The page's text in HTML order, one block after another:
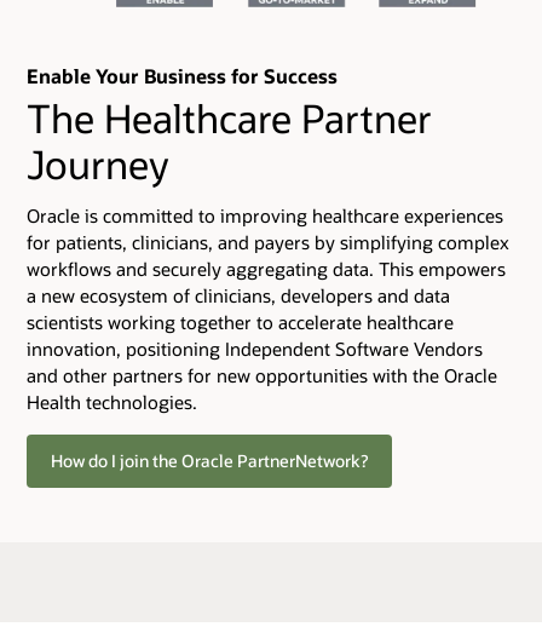
Enable Your Business for Success
The Healthcare Partner
Journey
Oracle is committed to improving healthcare experiences
for patients, clinicians, and payers by simplifying complex
workflows and securely aggregating data. This empowers
a new ecosystem of clinicians, developers and data
scientists working together to accelerate healthcare
innovation, positioning Independent Software Vendors
and other partners for new opportunities with the Oracle
Health technologies.
How do I join the Oracle PartnerNetwork?